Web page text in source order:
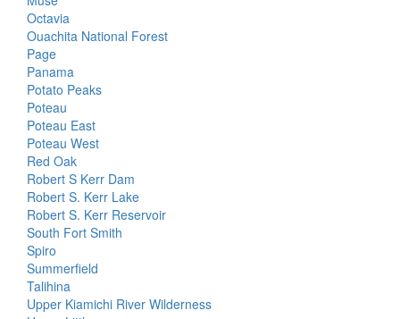
Octavia
Ouachita National Forest
Page
Panama
Potato Peaks
Poteau
Poteau East
Poteau West
Red Oak
Robert S Kerr Dam
Robert S. Kerr Lake
Robert S. Kerr Reservoir
South Fort Smith
Spiro
Summerfield
Talihina
Upper Kiamichi River Wilderness